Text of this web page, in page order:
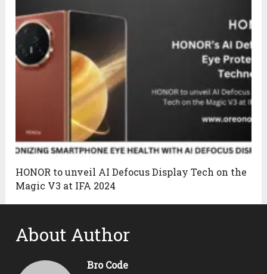
HONOR to unveil AI Defocus Display Tech on the
Magic V3 at IFA 2024
About Author
Bro Code